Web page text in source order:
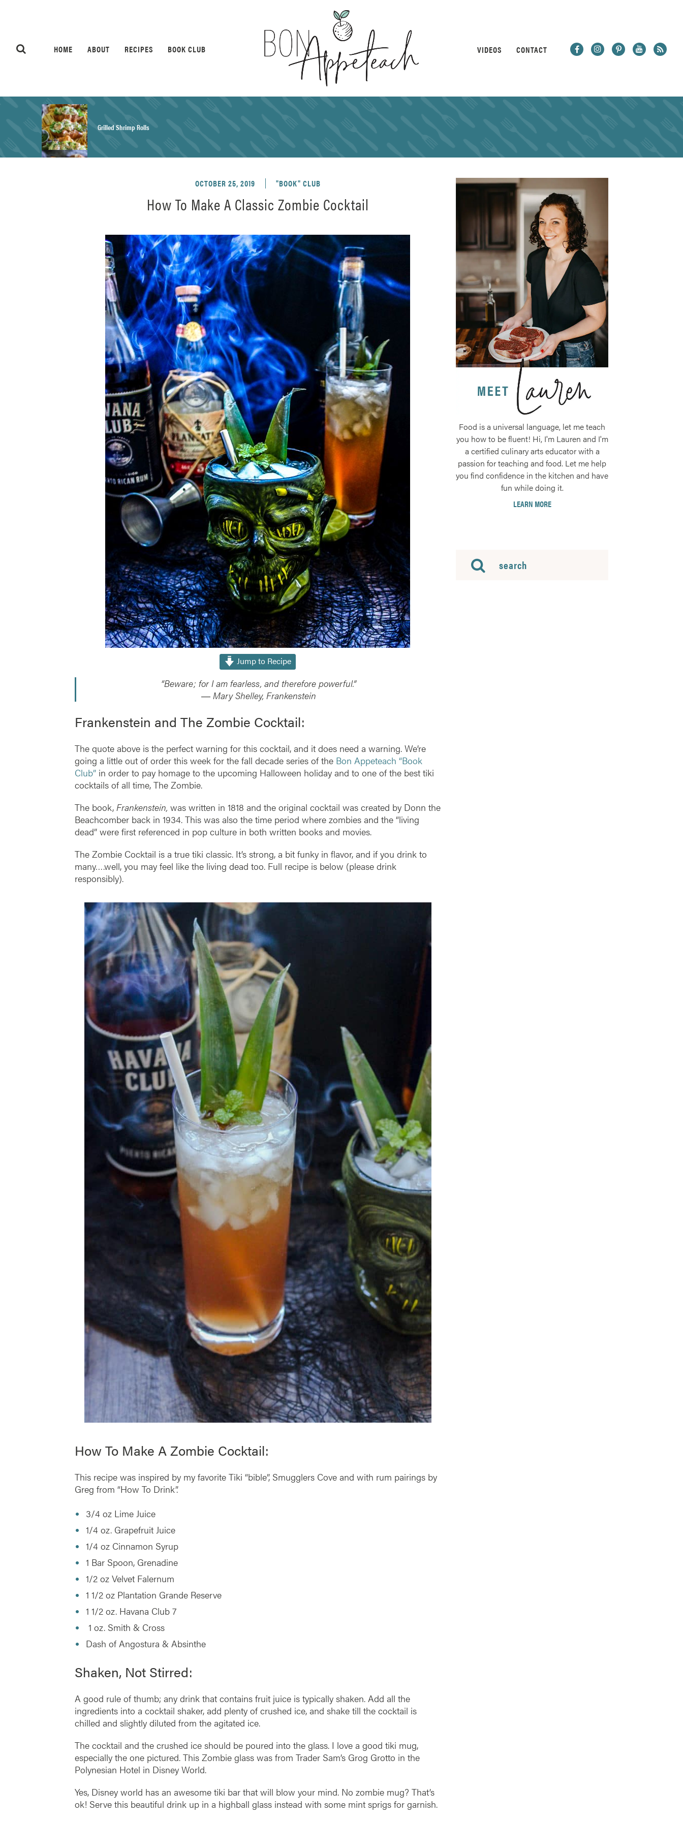
HOME ABOUT RECIPES BOOK CLUB VIDEOS CONTACT
Grilled Shrimp Rolls
Herb Salt Recipe
Nashville Hot Chicken Sandwich Recipe
Aleppo Pepper Chili Crunch Recipe
Coconut Corn Chowder Poached Cod
Charred Tomato Butter Recipe
OCTOBER 25, 2019 "BOOK" CLUB
How To Make A Classic Zombie Cocktail
Jump to Recipe
“Beware; for I am fearless, and therefore powerful.”
― Mary Shelley, Frankenstein
Frankenstein and The Zombie Cocktail:
The quote above is the perfect warning for this cocktail, and it does need a warning. We’re
going a little out of order this week for the fall decade series of the Bon Appeteach “Book
Club” in order to pay homage to the upcoming Halloween holiday and to one of the best tiki
cocktails of all time, The Zombie.
The book, Frankenstein, was written in 1818 and the original cocktail was created by Donn the
Beachcomber back in 1934. This was also the time period where zombies and the “living
dead” were first referenced in pop culture in both written books and movies.
The Zombie Cocktail is a true tiki classic. It’s strong, a bit funky in flavor, and if you drink to
many….well, you may feel like the living dead too. Full recipe is below (please drink
responsibly).
How To Make A Zombie Cocktail:
This recipe was inspired by my favorite Tiki “bible”, Smugglers Cove and with rum pairings by
Greg from “How To Drink”.
3/4 oz Lime Juice
1/4 oz. Grapefruit Juice
1/4 oz Cinnamon Syrup
1 Bar Spoon, Grenadine
1/2 oz Velvet Falernum
1 1/2 oz Plantation Grande Reserve
1 1/2 oz. Havana Club 7
1 oz. Smith & Cross
Dash of Angostura & Absinthe
Shaken, Not Stirred:
A good rule of thumb; any drink that contains fruit juice is typically shaken. Add all the
ingredients into a cocktail shaker, add plenty of crushed ice, and shake till the cocktail is
chilled and slightly diluted from the agitated ice.
The cocktail and the crushed ice should be poured into the glass. I love a good tiki mug,
especially the one pictured. This Zombie glass was from Trader Sam’s Grog Grotto in the
Polynesian Hotel in Disney World.
Yes, Disney world has an awesome tiki bar that will blow your mind. No zombie mug? That’s
ok! Serve this beautiful drink up in a highball glass instead with some mint sprigs for garnish.
Food is a universal language, let me teach
you how to be fluent! Hi, I'm Lauren and I'm
a certified culinary arts educator with a
passion for teaching and food. Let me help
you find confidence in the kitchen and have
fun while doing it.
LEARN MORE